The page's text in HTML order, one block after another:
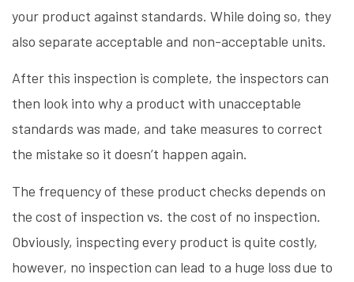
your product against standards. While doing so, they
also separate acceptable and non-acceptable units.
After this inspection is complete, the inspectors can
then look into why a product with unacceptable
standards was made, and take measures to correct
the mistake so it doesn’t happen again.
The frequency of these product checks depends on
the cost of inspection vs. the cost of no inspection.
Obviously, inspecting every product is quite costly,
however, no inspection can lead to a huge loss due to